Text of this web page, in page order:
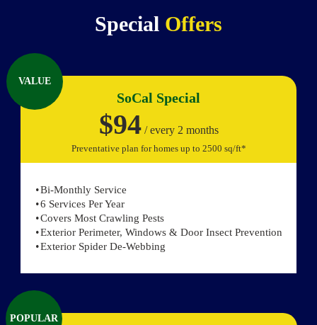
Special Offers
VALUE
SoCal Special
$94/ every 2 months
Preventative plan for homes up to 2500 sq/ft*
Bi-Monthly Service
6 Services Per Year
Covers Most Crawling Pests
Exterior Perimeter, Windows & Door Insect Prevention
Exterior Spider De-Webbing
POPULAR